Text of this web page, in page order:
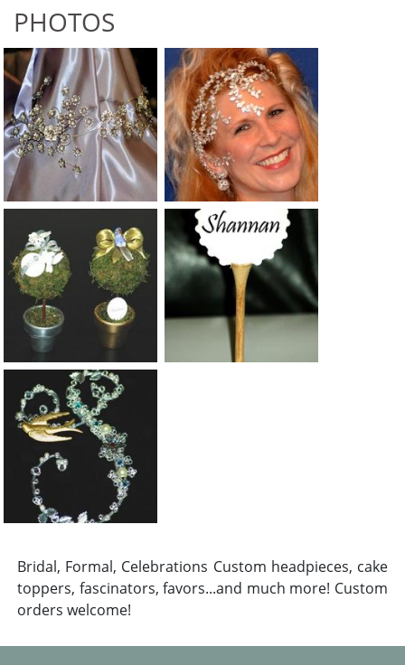
PHOTOS
Bridal, Formal, Celebrations Custom headpieces, cake
toppers, fascinators, favors...and much more! Custom
orders welcome!